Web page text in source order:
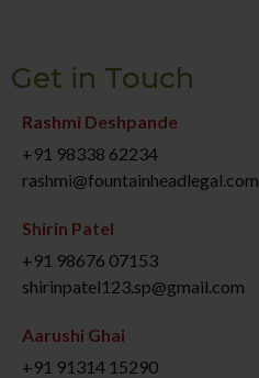
Get in Touch
Rashmi Deshpande
+91 98338 62234
rashmi@fountainheadlegal.com
Shirin Patel
+91 98676 07153
shirinpatel123.sp@gmail.com
Aarushi Ghai
+91 91314 15290